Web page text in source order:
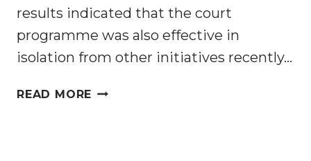
results indicated that the court
programme was also effective in
isolation from other initiatives recently…
READ MORE MALAWI’S